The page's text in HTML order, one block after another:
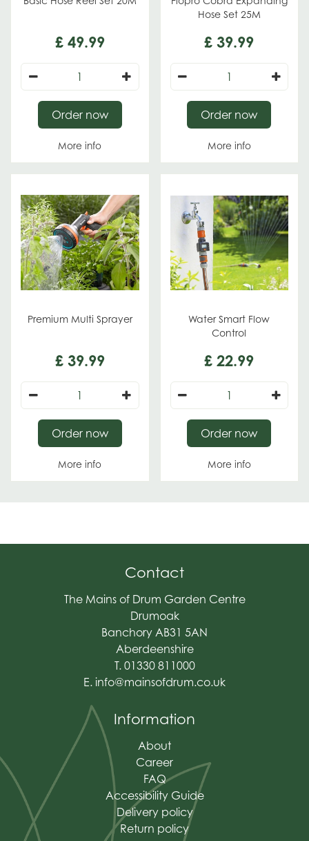
£ 49.99
More info
Order now
Hose Set 25M
£ 39.99
More info
Order now
Premium Multi Sprayer
£ 39.99
More info
Order now
Water Smart Flow
Control
£ 22.99
More info
Order now
Contact
The Mains of Drum Garden Centre
Drumoak
Banchory AB31 5AN
Aberdeenshire
T. 01330 811000
E. info@mainsofdrum.co.uk
Information
About
Career
FAQ
Accessibility Guide
Delivery policy
Return policy